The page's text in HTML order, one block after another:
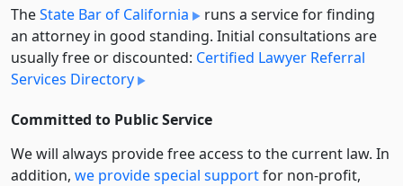
TheState Bar of California
runs a service for finding
an attorney in good standing. Initial consultations are
usually free or discounted: Certified Lawyer Referral
Services Directory
Committed to Public Service
We will always provide free access to the current law. In
addition, we provide special supportfor non-profit,